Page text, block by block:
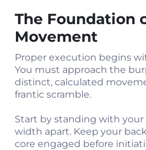
The Foundation
Movement
Proper execution begins
You must approach the
distinct, calculated
frantic scramble.
Start by standing with
width apart. Keep your
core engaged before